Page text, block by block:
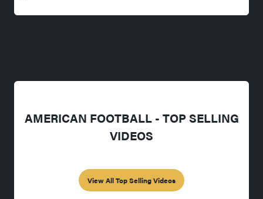
AMERICAN FOOTBALL - TOP SELLING
VIDEOS
View All Top Selling Videos